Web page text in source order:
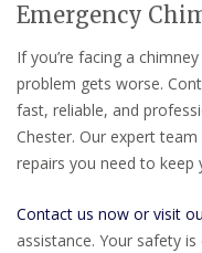
Emergency
If you’re facing a
problem gets worse.
fast, reliable, and
Chester. Our expert
repairs you need to keep
Contact us now or visit
assistance. Your safety